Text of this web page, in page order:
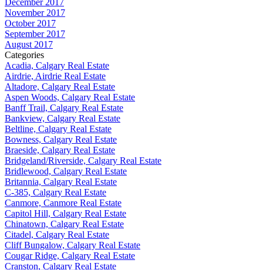
November 2017
October 2017
September 2017
August 2017
Categories
Acadia, Calgary Real Estate
Airdrie, Airdrie Real Estate
Altadore, Calgary Real Estate
Aspen Woods, Calgary Real Estate
Banff Trail, Calgary Real Estate
Bankview, Calgary Real Estate
Beltline, Calgary Real Estate
Bowness, Calgary Real Estate
Braeside, Calgary Real Estate
Bridgeland/Riverside, Calgary Real Estate
Bridlewood, Calgary Real Estate
Britannia, Calgary Real Estate
C-385, Calgary Real Estate
Canmore, Canmore Real Estate
Capitol Hill, Calgary Real Estate
Chinatown, Calgary Real Estate
Citadel, Calgary Real Estate
Cliff Bungalow, Calgary Real Estate
Cougar Ridge, Calgary Real Estate
Cranston, Calgary Real Estate